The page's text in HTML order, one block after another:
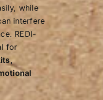
while
interfere
REDI-
for